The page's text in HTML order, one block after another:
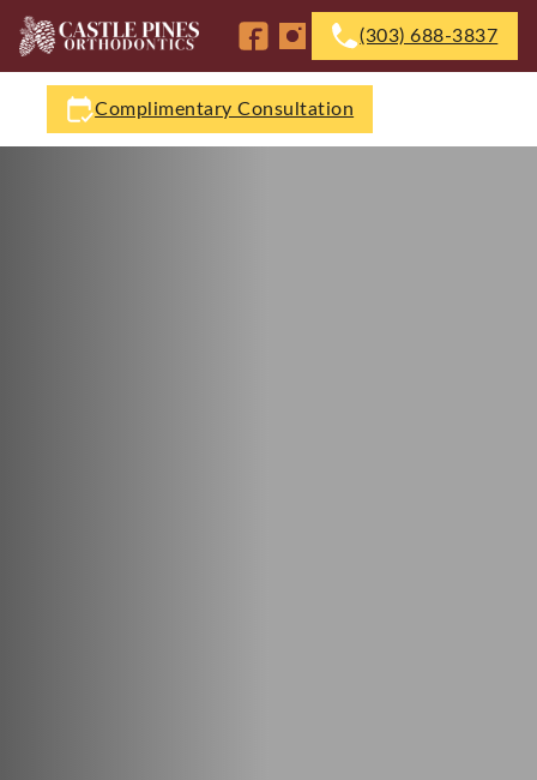
Follow us on Facebook
Follow us on Instagram
(303) 688-3837
Complimentary Consultation